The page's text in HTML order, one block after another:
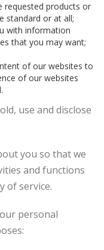
requested products or
standard or at all;
with information
that you may want;
of our websites to
of our websites
use and disclose
you so that we
and functions
of service.
personal